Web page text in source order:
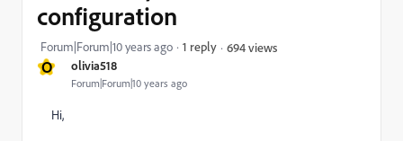
O olivia518
Forum|Forum|10 years ago
configuration
Forum|Forum|10 years ago 1 reply 694 views
Hi,